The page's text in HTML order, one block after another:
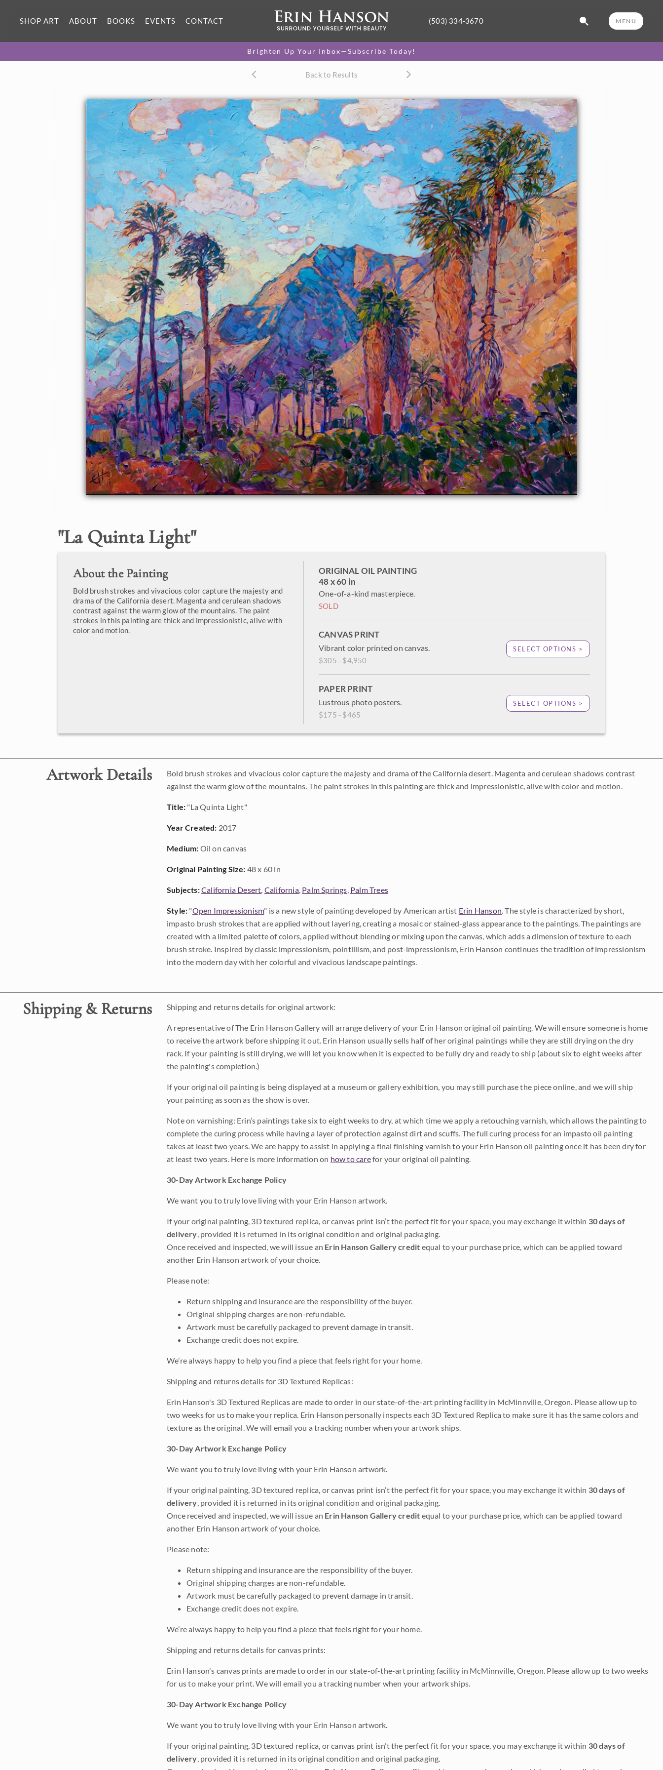
SHOP ART ABOUT BOOKS EVENTS CONTACT (503) 334-3670 MENU
Brighten Up Your Inbox—Subscribe Today!
Back to Results
"La Quinta Light"
About the Painting
Bold brush strokes and vivacious color capture the majesty and
drama of the California desert. Magenta and cerulean shadows
contrast against the warm glow of the mountains. The paint
strokes in this painting are thick and impressionistic, alive with
color and motion.
ORIGINAL OIL PAINTING
48 x 60 in
One-of-a-kind masterpiece.
SOLD
CANVAS PRINT
Vibrant color printed on canvas.
$305 - $4,950
SELECT OPTIONS >
PAPER PRINT
Lustrous photo posters.
$175 - $465
SELECT OPTIONS >
Artwork Details
Bold brush strokes and vivacious color capture the majesty and drama of the California desert. Magenta and cerulean shadows contrast
against the warm glow of the mountains. The paint strokes in this painting are thick and impressionistic, alive with color and motion.
Title: "La Quinta Light"
Year Created: 2017
Medium: Oil on canvas
Original Painting Size: 48 x 60 in
Subjects:California Desert, California, Palm Springs, Palm Trees
Style: "Open Impressionism" is a new style of painting developed by American artist Erin Hanson. The style is characterized by short,
impasto brush strokes that are applied without layering, creating a mosaic or stained-glass appearance to the paintings. The paintings are
created with a limited palette of colors, applied without blending or mixing upon the canvas, which adds a dimension of texture to each
brush stroke. Inspired by classic impressionism, pointillism, and post-impressionism, Erin Hanson continues the tradition of impressionism
into the modern day with her colorful and vivacious landscape paintings.
Shipping & Returns Shipping and returns details for original artwork:
A representative of The Erin Hanson Gallery will arrange delivery of your Erin Hanson original oil painting. We will ensure someone is home
to receive the artwork before shipping it out. Erin Hanson usually sells half of her original paintings while they are still drying on the dry
rack. If your painting is still drying, we will let you know when it is expected to be fully dry and ready to ship (about six to eight weeks after
the painting's completion.)
If your original oil painting is being displayed at a museum or gallery exhibition, you may still purchase the piece online, and we will ship
your painting as soon as the show is over.
Note on varnishing: Erin’s paintings take six to eight weeks to dry, at which time we apply a retouching varnish, which allows the painting to
complete the curing process while having a layer of protection against dirt and scuffs. The full curing process for an impasto oil painting
takes at least two years. We are happy to assist in applying a final finishing varnish to your Erin Hanson oil painting once it has been dry for
at least two years. Here is more information on how to carefor your original oil painting.
30-Day Artwork Exchange Policy
We want you to truly love living with your Erin Hanson artwork.
If your original painting, 3D textured replica, or canvas print isn’t the perfect fit for your space, you may exchange it within 30 days of
delivery, provided it is returned in its original condition and original packaging.
Once received and inspected, we will issue an Erin Hanson Gallery credit equal to your purchase price, which can be applied toward
another Erin Hanson artwork of your choice.
Please note:
Return shipping and insurance are the responsibility of the buyer.
Original shipping charges are non-refundable.
Artwork must be carefully packaged to prevent damage in transit.
Exchange credit does not expire.
We’re always happy to help you find a piece that feels right for your home.
Shipping and returns details for 3D Textured Replicas:
Erin Hanson's 3D Textured Replicas are made to order in our state-of-the-art printing facility in McMinnville, Oregon. Please allow up to
two weeks for us to make your replica. Erin Hanson personally inspects each 3D Textured Replica to make sure it has the same colors and
texture as the original. We will email you a tracking number when your artwork ships.
30-Day Artwork Exchange Policy
We want you to truly love living with your Erin Hanson artwork.
If your original painting, 3D textured replica, or canvas print isn’t the perfect fit for your space, you may exchange it within 30 days of
delivery, provided it is returned in its original condition and original packaging.
Once received and inspected, we will issue an Erin Hanson Gallery credit equal to your purchase price, which can be applied toward
another Erin Hanson artwork of your choice.
Please note:
Return shipping and insurance are the responsibility of the buyer.
Original shipping charges are non-refundable.
Artwork must be carefully packaged to prevent damage in transit.
Exchange credit does not expire.
We’re always happy to help you find a piece that feels right for your home.
Shipping and returns details for canvas prints:
Erin Hanson's canvas prints are made to order in our state-of-the-art printing facility in McMinnville, Oregon. Please allow up to two weeks
for us to make your print. We will email you a tracking number when your artwork ships.
30-Day Artwork Exchange Policy
We want you to truly love living with your Erin Hanson artwork.
If your original painting, 3D textured replica, or canvas print isn’t the perfect fit for your space, you may exchange it within 30 days of
delivery, provided it is returned in its original condition and original packaging.